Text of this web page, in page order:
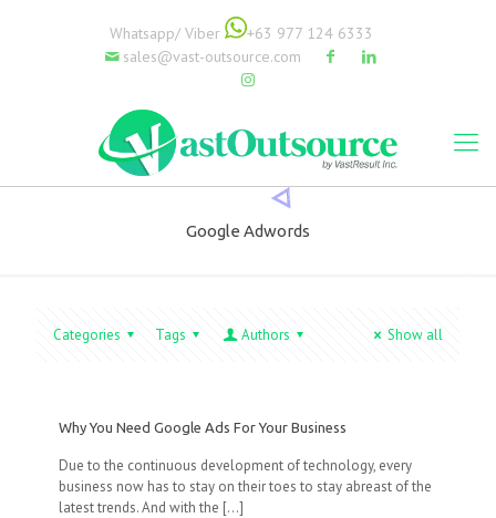
Whatsapp/ Viber
+63 977 124 6333
sales@vast-outsource.com
Google Adwords
Categories Tags Authors Show all
Why You Need Google Ads For Your Business
Due to the continuous development of technology, every
business now has to stay on their toes to stay abreast of the
latest trends. And with the […]